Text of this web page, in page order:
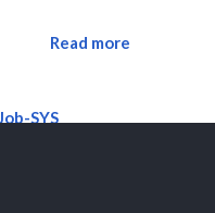
Read more